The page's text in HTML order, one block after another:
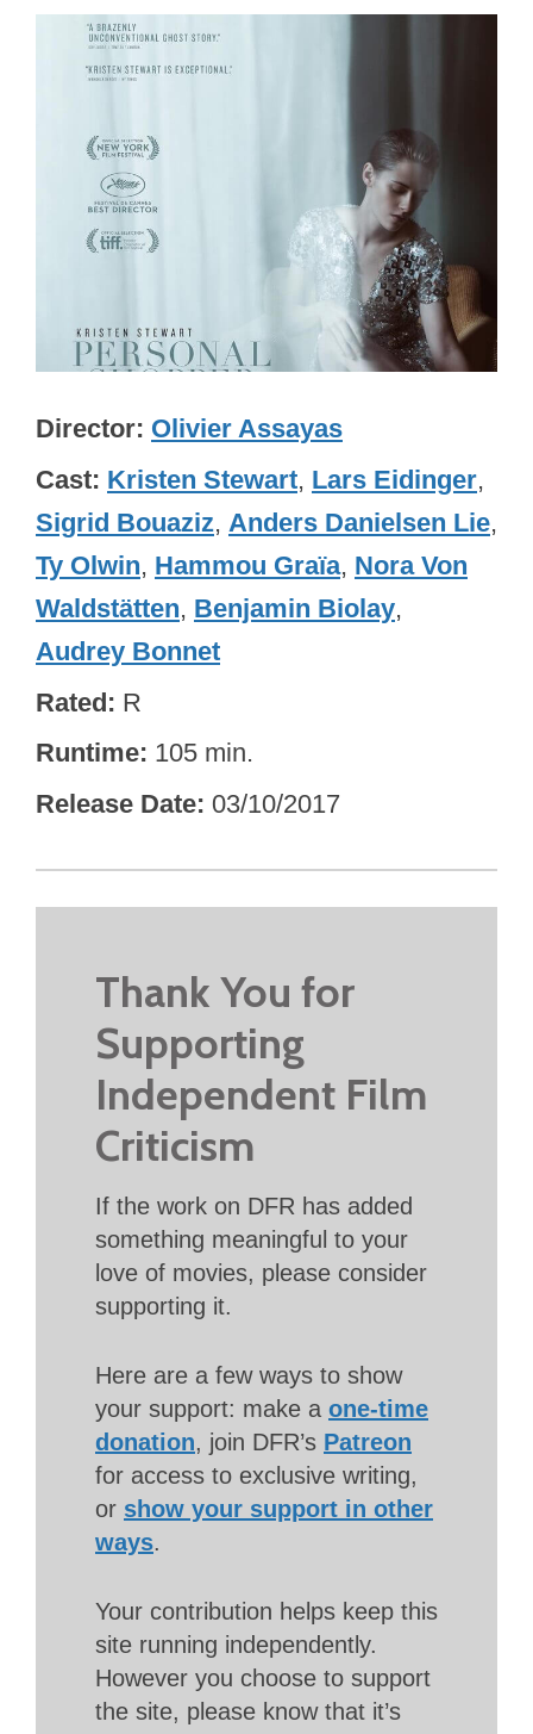
Director Olivier Assayas
Cast Kristen Stewart, Lars Eidinger,
Sigrid Bouaziz, Anders Danielsen Lie,
Ty Olwin, Hammou Graïa, Nora Von
Waldstätten, Benjamin Biolay,
Audrey Bonnet
Rated R
Runtime 105 min.
Release Date 03/10/2017
Thank You for
Supporting
Independent Film
Criticism
If the work on DFR has added
something meaningful to your
love of movies, please consider
supporting it.
Here are a few ways to show
your support: make a one-time
donation, join DFR’s Patreon
for access to exclusive writing,
or show your support in other
ways.
Your contribution helps keep this
site running independently.
However you choose to support
the site, please know that it’s